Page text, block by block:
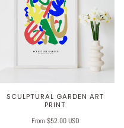
SCULPTURAL GARDEN ART
PRINT
From $52.00 USD